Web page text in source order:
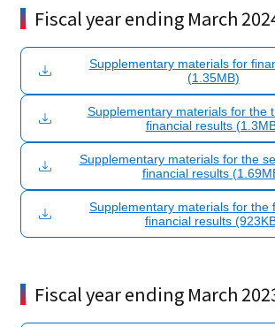
Fiscal year ending March
Supplementary materials for
(1.35MB)
Supplementary materials for the
financial results
Supplementary materials for the
financial results
Supplementary materials for the
financial results
Fiscal year ending March